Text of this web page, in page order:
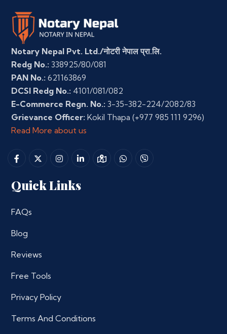
Notary Nepal Pvt. Ltd./नोटरी नेपाल प्रा.लि.
Redg No.: 338925/80/081
PAN No.: 621163869
DCSI Redg No.: 4101/081/082
E-Commerce Regn. No.: 3-35-382-224/2082/83
Grievance Officer: Kokil Thapa (+977 985 111 9296)
Read More about us
Quick Links
FAQs
Blog
Reviews
Free Tools
Privacy Policy
Terms And Conditions